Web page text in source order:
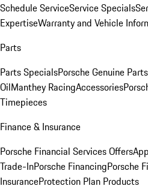
Schedule ServiceService Specials
ExpertiseWarranty and Vehicle
Parts
Parts SpecialsPorsche Genuine Parts
OilManthey RacingAccessories
Timepieces
Finance & Insurance
Porsche Financial Services Offers
Trade-InPorsche FinancingPorsche
InsuranceProtection Plan Products